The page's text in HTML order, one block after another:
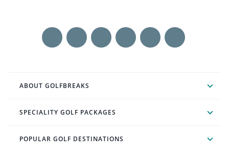
ABOUT GOLFBREAKS
SPECIALITY GOLF PACKAGES
POPULAR GOLF DESTINATIONS